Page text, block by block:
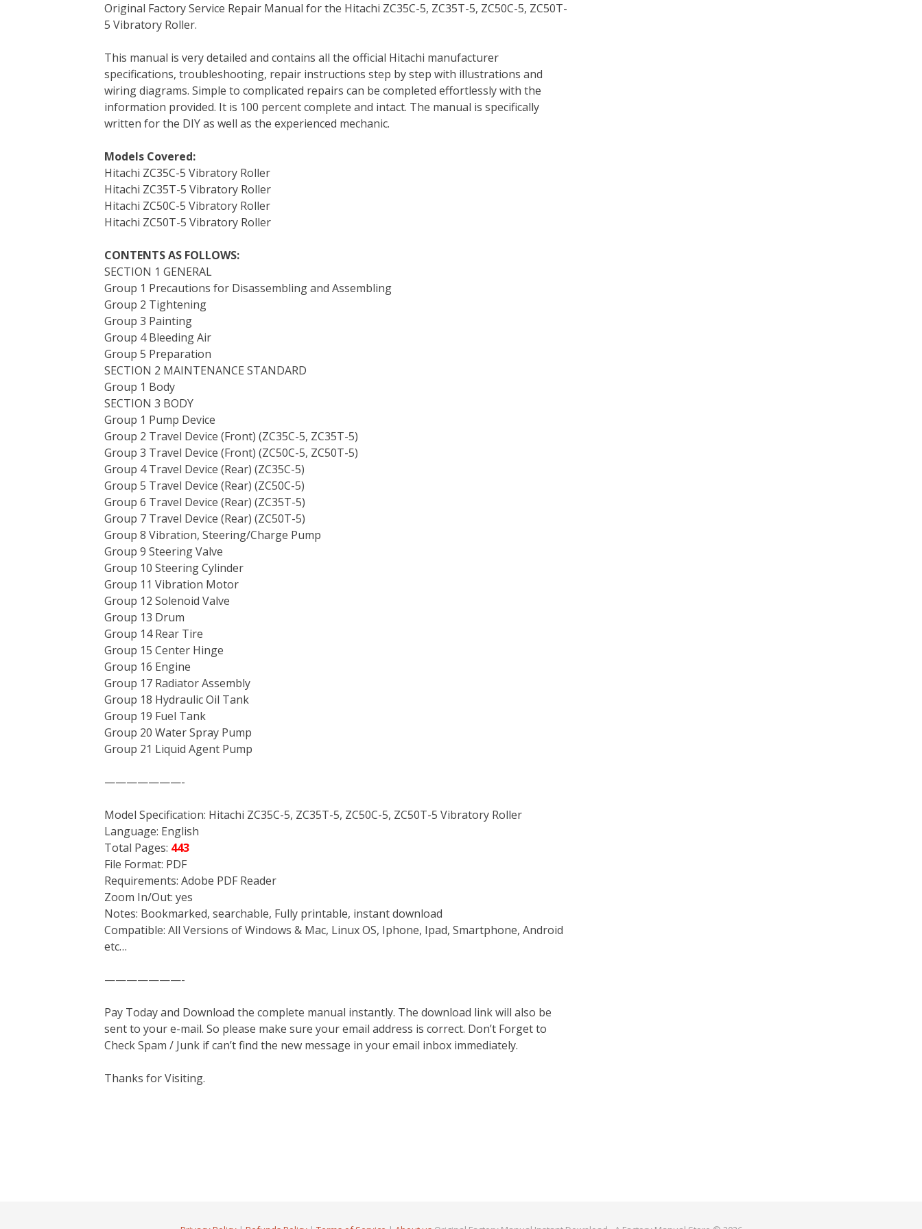
c
e
o
o
k
t
e
r
n
t
r
e
s
t
n
k
d
I
n
m
r
d
t
a
Original Factory Service Repair Manual for the Hitachi ZC35C-5, ZC35T-5, ZC50C-5, ZC50T-
5 Vibratory Roller.
This manual is very detailed and contains all the official Hitachi manufacturer
specifications, troubleshooting, repair instructions step by step with illustrations and
wiring diagrams. Simple to complicated repairs can be completed effortlessly with the
information provided. It is 100 percent complete and intact. The manual is specifically
written for the DIY as well as the experienced mechanic.
Models Covered:
Hitachi ZC35C-5 Vibratory Roller
Hitachi ZC35T-5 Vibratory Roller
Hitachi ZC50C-5 Vibratory Roller
Hitachi ZC50T-5 Vibratory Roller
CONTENTS AS FOLLOWS:
SECTION 1 GENERAL
Group 1 Precautions for Disassembling and Assembling
Group 2 Tightening
Group 3 Painting
Group 4 Bleeding Air
Group 5 Preparation
SECTION 2 MAINTENANCE STANDARD
Group 1 Body
SECTION 3 BODY
Group 1 Pump Device
Group 2 Travel Device (Front) (ZC35C-5, ZC35T-5)
Group 3 Travel Device (Front) (ZC50C-5, ZC50T-5)
Group 4 Travel Device (Rear) (ZC35C-5)
Group 5 Travel Device (Rear) (ZC50C-5)
Group 6 Travel Device (Rear) (ZC35T-5)
Group 7 Travel Device (Rear) (ZC50T-5)
Group 8 Vibration, Steering/Charge Pump
Group 9 Steering Valve
Group 10 Steering Cylinder
Group 11 Vibration Motor
Group 12 Solenoid Valve
Group 13 Drum
Group 14 Rear Tire
Group 15 Center Hinge
Group 16 Engine
Group 17 Radiator Assembly
Group 18 Hydraulic Oil Tank
Group 19 Fuel Tank
Group 20 Water Spray Pump
Group 21 Liquid Agent Pump
———————-
Model Specification: Hitachi ZC35C-5, ZC35T-5, ZC50C-5, ZC50T-5 Vibratory Roller
Language: English
Total Pages: 443
File Format: PDF
Requirements: Adobe PDF Reader
Zoom In/Out: yes
Notes: Bookmarked, searchable, Fully printable, instant download
Compatible: All Versions of Windows & Mac, Linux OS, Iphone, Ipad, Smartphone, Android
etc…
———————-
Pay Today and Download the complete manual instantly. The download link will also be
sent to your e-mail. So please make sure your email address is correct. Don’t Forget to
Check Spam / Junk if can’t find the new message in your email inbox immediately.
Thanks for Visiting.